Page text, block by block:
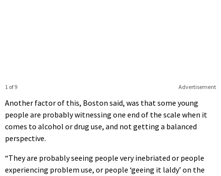
Advertisement
1 of 9
Another factor of this, Boston said, was that some young
people are probably witnessing one end of the scale when it
comes to alcohol or drug use, and not getting a balanced
perspective.
“They are probably seeing people very inebriated or people
experiencing problem use, or people ‘geeing it laldy’ on the